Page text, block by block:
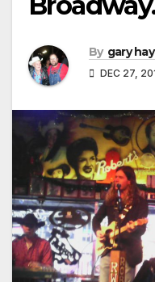
By gary
DEC 27,